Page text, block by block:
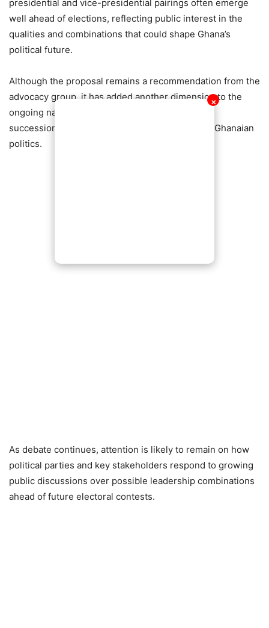
✕
presidential and vice-presidential pairings often emerge
well ahead of elections, reflecting public interest in the
qualities and combinations that could shape Ghana’s
political future.
Although the proposal remains a recommendation from the
advocacy group, it has added another dimension to the
ongoing national conversation about leadership,
succession planning, and the future direction of Ghanaian
politics.
As debate continues, attention is likely to remain on how
political parties and key stakeholders respond to growing
public discussions over possible leadership combinations
ahead of future electoral contests.